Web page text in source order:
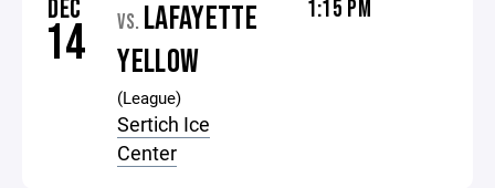
DEC
14 VS. LAFAYETTE
YELLOW
(League)
Sertich Ice
Center
1:15 PM